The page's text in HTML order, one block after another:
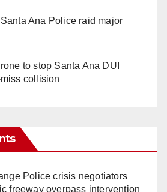
Ana Police raid major
to stop Santa Ana DUI
collision
Police crisis negotiators
freeway overpass intervention